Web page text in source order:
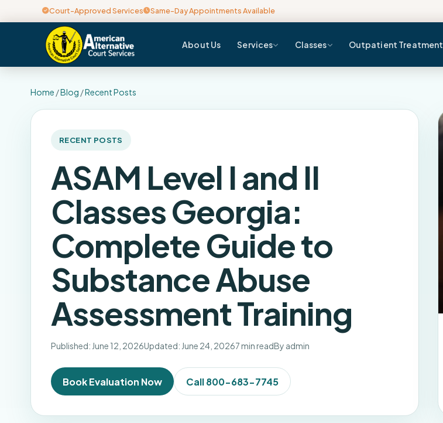
Court-Approved Services Same-Day Appointments Available
About Us Services Classes Outpatient Treatment
Home /Blog /Recent Posts
RECENT POSTS
ASAM Level I and II
Classes Georgia:
Complete Guide to
Substance Abuse
Assessment Training
Published: June 12, 2026Updated: June 24, 20267 min readBy admin
Book Evaluation Now Call 800-683-7745